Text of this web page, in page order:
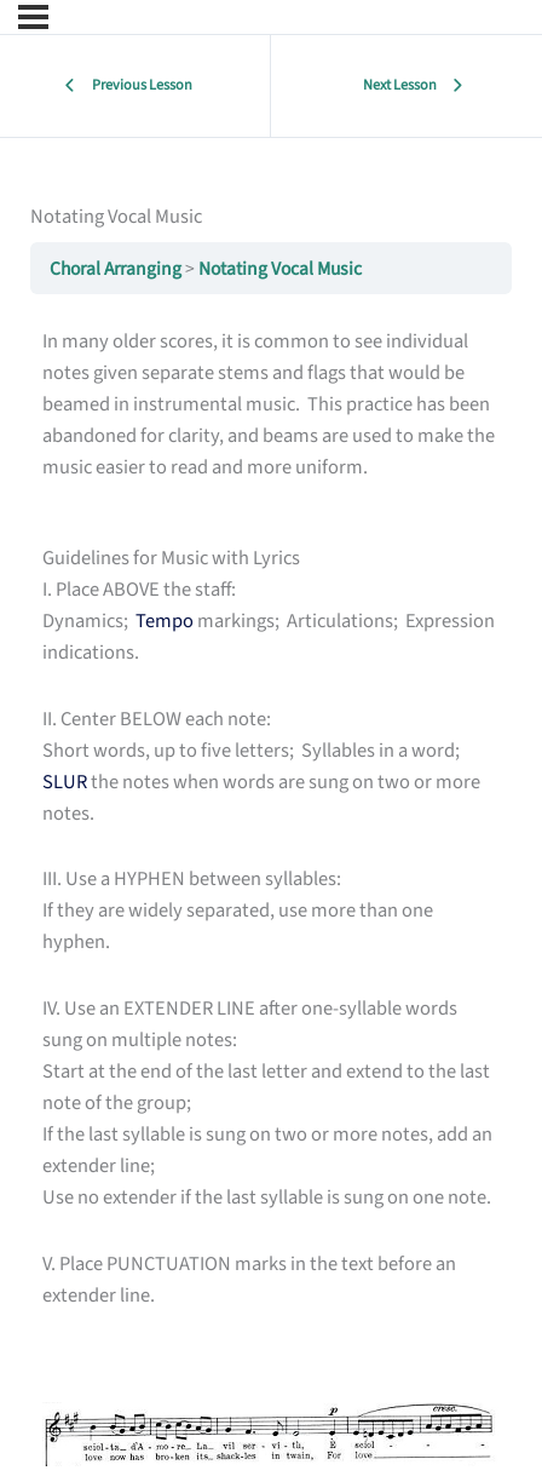
Previous Lesson Next Lesson
Notating Vocal Music
Choral Arranging Notating Vocal Music
In many older scores, it is common to see individual
notes given separate stems and flags that would be
beamed in instrumental music. This practice has been
abandoned for clarity, and beams are used to make the
music easier to read and more uniform.
Guidelines for Music with Lyrics
I. Place ABOVE the staff:
Dynamics; Tempo markings; Articulations; Expression
indications.
II. Center BELOW each note:
Short words, up to five letters; Syllables in a word;
SLURthe notes when words are sung on two or more
notes.
III. Use a HYPHEN between syllables:
If they are widely separated, use more than one
hyphen.
IV. Use an EXTENDER LINE after one-syllable words
sung on multiple notes:
Start at the end of the last letter and extend to the last
note of the group;
If the last syllable is sung on two or more notes, add an
extender line;
Use no extender if the last syllable is sung on one note.
V. Place PUNCTUATION marks in the text before an
extender line.